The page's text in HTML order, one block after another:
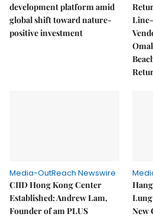
development platform amid
global shift toward nature-
positive investment
Line-
Media-OutReach Newswire
CIID Hong Kong Center
Established: Andrew Lam,
Founder of am PLUS
New